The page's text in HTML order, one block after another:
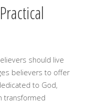
should live
believers to offer
to God,
transformed